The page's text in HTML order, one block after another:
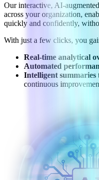
Our interactive, AI-
across your organization,
quickly and confidently,
With just a few clicks, you
Real-time analytical
Automated
Intelligent summaries
continuous